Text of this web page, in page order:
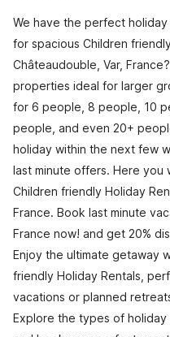
We have the perfect
for spacious Children
Châteaudouble, Var,
properties ideal for larger
for 6 people, 8 people, 10
people, and even 20+
holiday within the next few
last minute offers. Here you
Children friendly Holiday
France. Book last minute
France now! and get 20%
Enjoy the ultimate getaway
friendly Holiday Rentals,
vacations or planned
Explore the types of